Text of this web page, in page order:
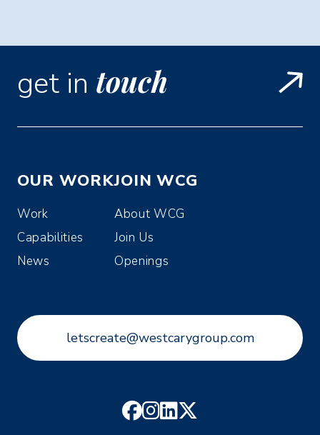
get in touch
OUR WORK
Work
Capabilities
News
JOIN WCG
About WCG
Join Us
Openings
letscreate@westcarygroup.com